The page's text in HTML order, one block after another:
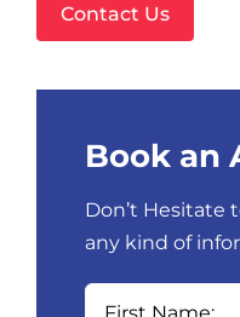
Book an
Don’t Hesitate
any kind of
Contact Us